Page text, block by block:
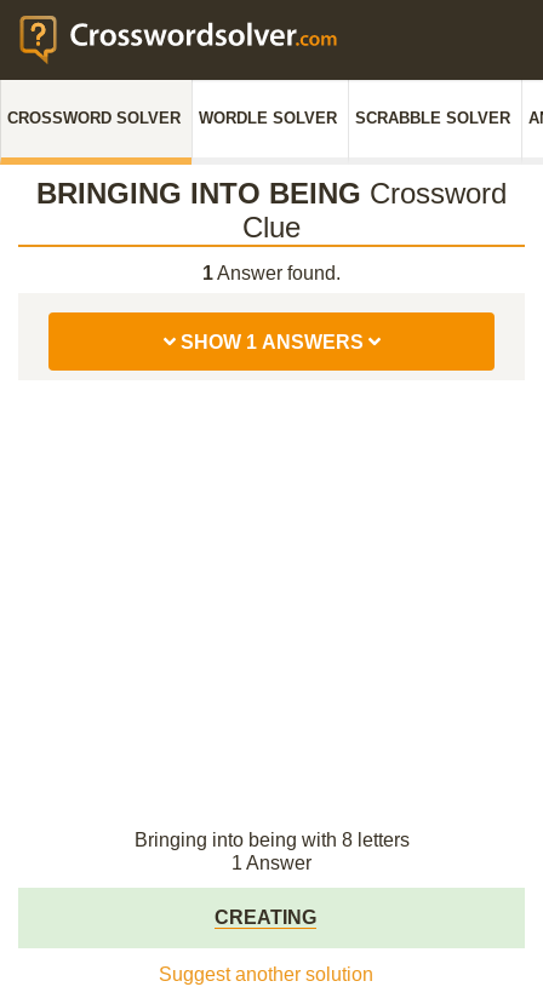
CROSSWORD SOLVER WORDLE SOLVER SCRABBLE SOLVER
BRINGING INTO BEING Crossword
Clue
1Answer found.
SHOW 1 ANSWERS
Bringing into being with 8 letters
1 Answer
CREATING
Suggest another solution